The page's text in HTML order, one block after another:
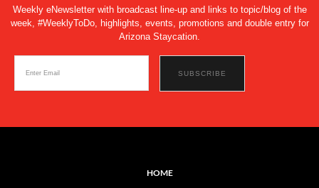
Weekly eNewsletter with broadcast line-up and links to topic/blog of the
week, #WeeklyToDo, highlights, events, promotions and double entry for
Arizona Staycation.
HOME